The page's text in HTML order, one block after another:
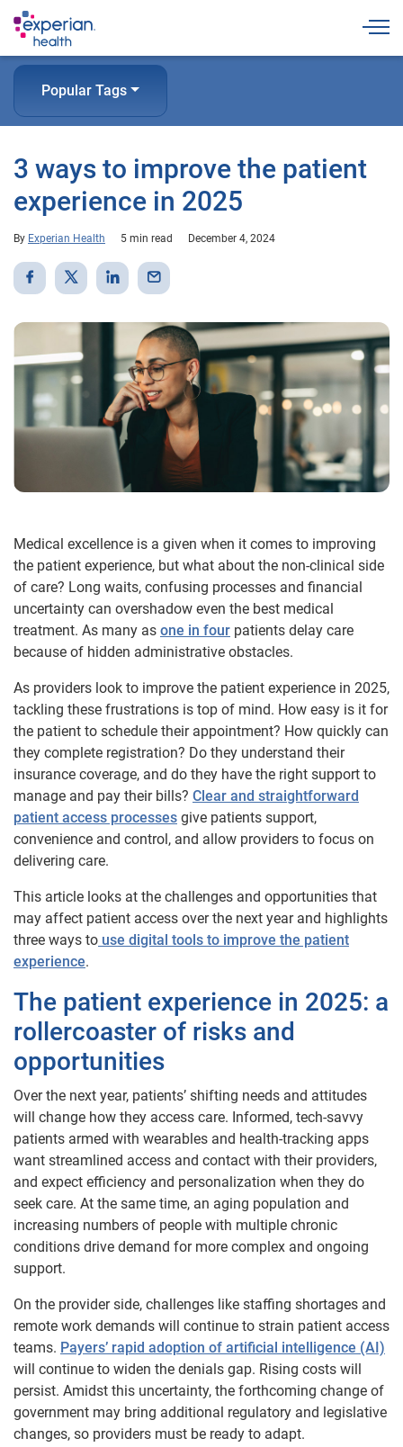
Popular Tags
3 ways to improve the patient
experience in 2025
By Experian Health 5 min read December 4, 2024
Medical excellence is a given when it comes to improving
the patient experience, but what about the non-clinical side
of care? Long waits, confusing processes and financial
uncertainty can overshadow even the best medical
treatment. As many as one in four patients delay care
because of hidden administrative obstacles.
As providers look to improve the patient experience in 2025,
tackling these frustrations is top of mind. How easy is it for
the patient to schedule their appointment? How quickly can
they complete registration? Do they understand their
insurance coverage, and do they have the right support to
manage and pay their bills? Clear and straightforward
patient access processes give patients support,
convenience and control, and allow providers to focus on
delivering care.
This article looks at the challenges and opportunities that
may affect patient access over the next year and highlights
three ways to use digital tools to improve the patient
experience.
The patient experience in 2025: a
rollercoaster of risks and
opportunities
Over the next year, patients’ shifting needs and attitudes
will change how they access care. Informed, tech-savvy
patients armed with wearables and health-tracking apps
want streamlined access and contact with their providers,
and expect efficiency and personalization when they do
seek care. At the same time, an aging population and
increasing numbers of people with multiple chronic
conditions drive demand for more complex and ongoing
support.
On the provider side, challenges like staffing shortages and
remote work demands will continue to strain patient access
teams. Payers’ rapid adoption of artificial intelligence (AI)
will continue to widen the denials gap. Rising costs will
persist. Amidst this uncertainty, the forthcoming change of
government may bring additional regulatory and legislative
changes, so providers must be ready to adapt.